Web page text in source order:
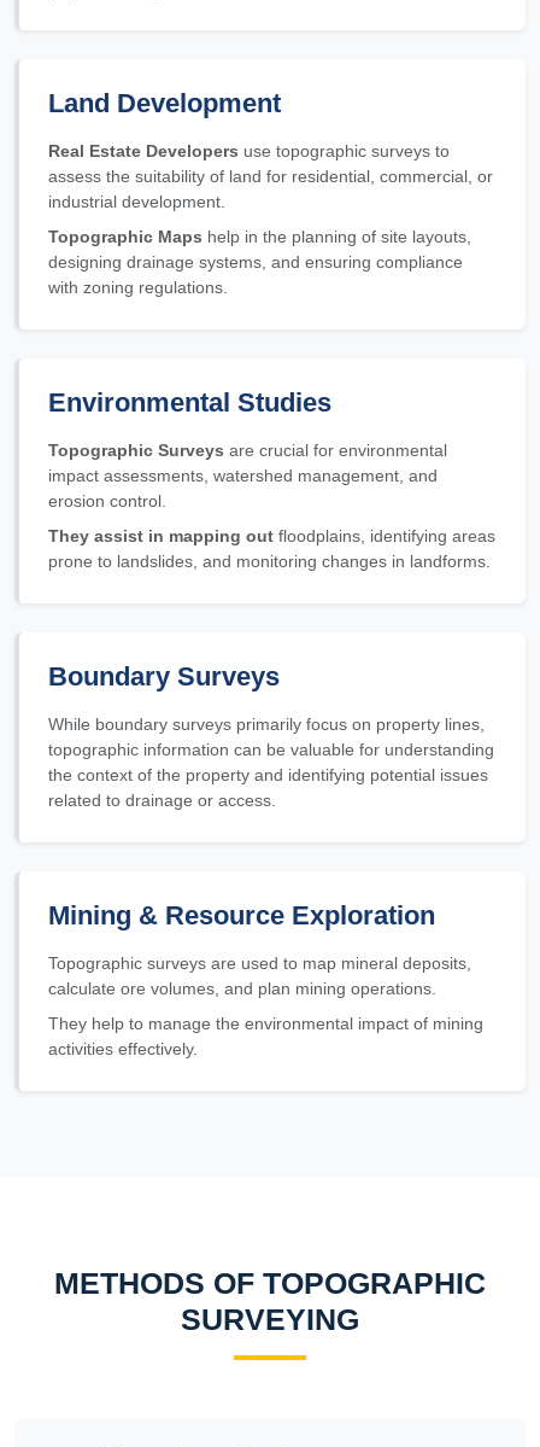
Land Development
Real Estate Developers use topographic surveys to
assess the suitability of land for residential, commercial, or
industrial development.
Topographic Maps help in the planning of site layouts,
designing drainage systems, and ensuring compliance
with zoning regulations.
Environmental Studies
Topographic Surveys are crucial for environmental
impact assessments, watershed management, and
erosion control.
They assist in mapping out floodplains, identifying areas
prone to landslides, and monitoring changes in landforms.
Boundary Surveys
While boundary surveys primarily focus on property lines,
topographic information can be valuable for understanding
the context of the property and identifying potential issues
related to drainage or access.
Mining & Resource Exploration
Topographic surveys are used to map mineral deposits,
calculate ore volumes, and plan mining operations.
They help to manage the environmental impact of mining
activities effectively.
METHODS OF TOPOGRAPHIC
SURVEYING